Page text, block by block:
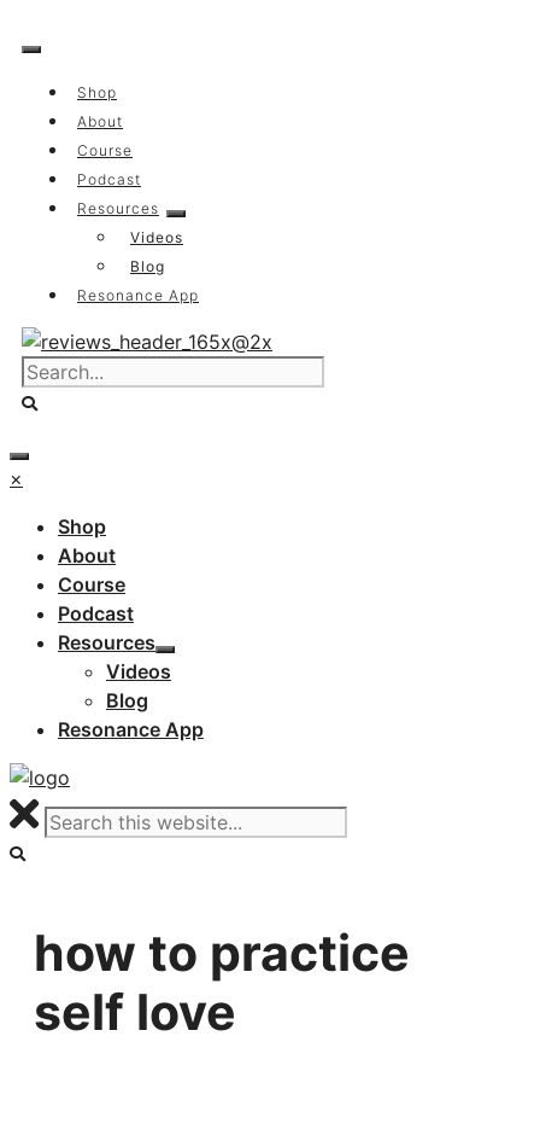
to
Shop
About
Course
Podcast
Resources
Videos
Blog
Resonance App
×
Shop
About
Course
Podcast
Resources
Videos
Blog
Resonance App
how to practice
self love